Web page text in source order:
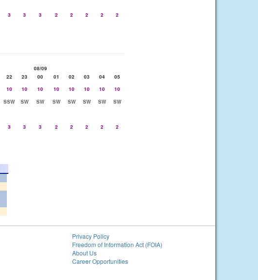
3 3 3 2 2 2 2 2
08/09
22 23 00 01 02 03 04
05
10 10 10 10 10 10 10
10
SSW SW SW SW SW SW SW
SW
3 3 3 2 2 2 2 2
Privacy Policy
Freedom of Information Act (FOIA)
About Us
Career Opportunities